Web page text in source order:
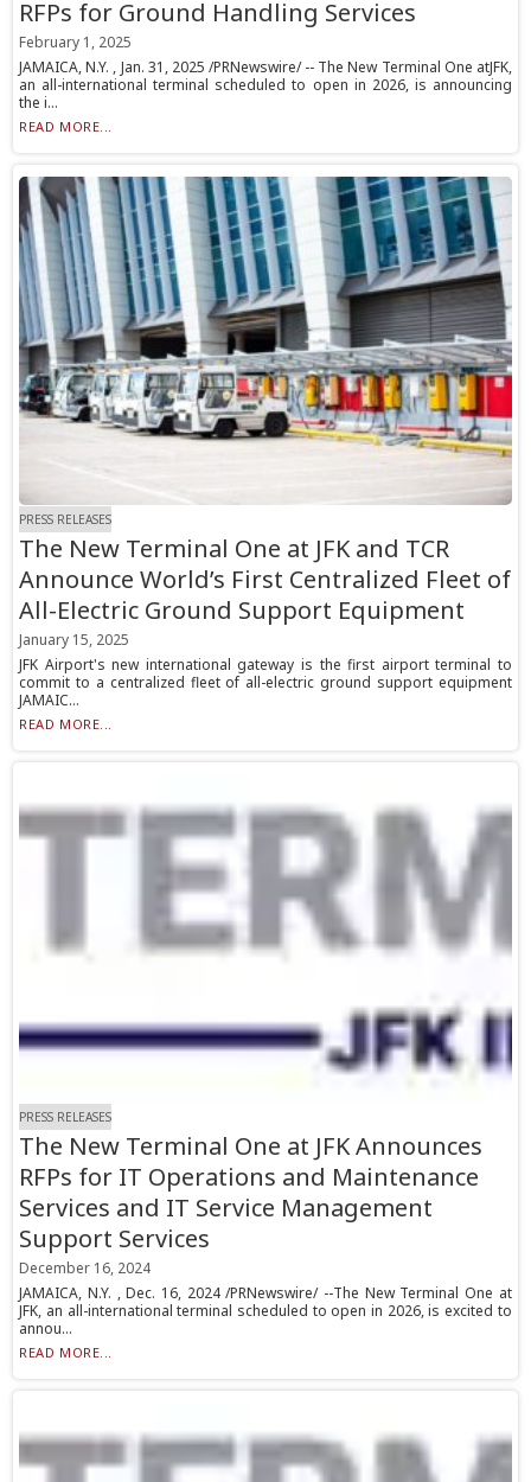
RFPs for Ground Handling Services
February 1, 2025
JAMAICA, N.Y. , Jan. 31, 2025 /PRNewswire/ -- The New Terminal One atJFK,
an all-international terminal scheduled to open in 2026, is announcing
the i...
READ MORE...
PRESS RELEASES
The New Terminal One at JFK and TCR
Announce World’s First Centralized Fleet of
All-Electric Ground Support Equipment
January 15, 2025
JFK Airport's new international gateway is the first airport terminal to
commit to a centralized fleet of all-electric ground support equipment
JAMAIC...
READ MORE...
PRESS RELEASES
The New Terminal One at JFK Announces
RFPs for IT Operations and Maintenance
Services and IT Service Management
Support Services
December 16, 2024
JAMAICA, N.Y. , Dec. 16, 2024 /PRNewswire/ --The New Terminal One at
JFK, an all-international terminal scheduled to open in 2026, is excited to
annou...
READ MORE...